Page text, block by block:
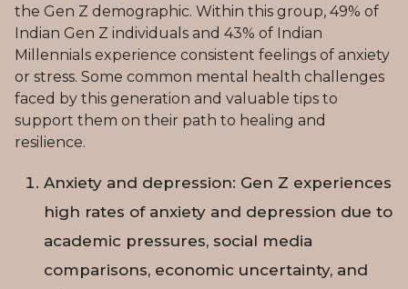
the Gen Z demographic. Within this group, 49% of
Indian Gen Z individuals and 43% of Indian
Millennials experience consistent feelings of anxiety
or stress. Some common mental health challenges
faced by this generation and valuable tips to
support them on their path to healing and
resilience.
Anxiety and depression: Gen Z experiences
high rates of anxiety and depression due to
academic pressures, social media
comparisons, economic uncertainty, and